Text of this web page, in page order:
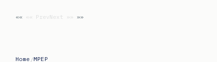
«« PrevNext »»
Home /MPEP